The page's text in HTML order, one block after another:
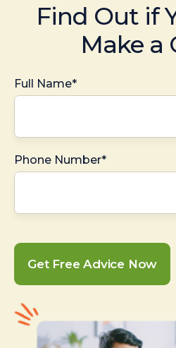
Find Out if
Make a
Full Name*
Phone Number*
Get Free Advice Now